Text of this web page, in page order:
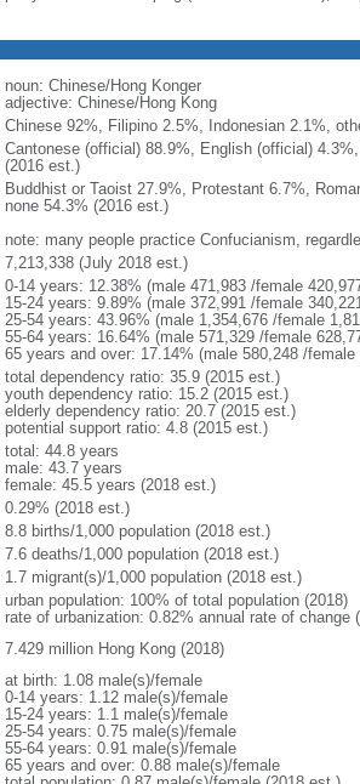
noun: Chinese/Hong Konger
adjective: Chinese/Hong Kong
Chinese 92%, Filipino 2.5%, Indonesian 2.1%,
Cantonese (official) 88.9%, English (official)
(2016 est.)
Buddhist or Taoist 27.9%, Protestant 6.7%,
none 54.3% (2016 est.)
note: many people practice Confucianism,
7,213,338 (July 2018 est.)
0-14 years: 12.38% (male 471,983 /female
15-24 years: 9.89% (male 372,991 /female
25-54 years: 43.96% (male 1,354,676 /female
55-64 years: 16.64% (male 571,329 /female
65 years and over: 17.14% (male 580,248 /female
total dependency ratio: 35.9 (2015 est.)
youth dependency ratio: 15.2 (2015 est.)
elderly dependency ratio: 20.7 (2015 est.)
potential support ratio: 4.8 (2015 est.)
total: 44.8 years
male: 43.7 years
female: 45.5 years (2018 est.)
0.29% (2018 est.)
8.8 births/1,000 population (2018 est.)
7.6 deaths/1,000 population (2018 est.)
1.7 migrant(s)/1,000 population (2018 est.)
urban population: 100% of total population (2018)
rate of urbanization: 0.82% annual rate of change
7.429 million Hong Kong (2018)
at birth: 1.08 male(s)/female
0-14 years: 1.12 male(s)/female
15-24 years: 1.1 male(s)/female
25-54 years: 0.75 male(s)/female
55-64 years: 0.91 male(s)/female
65 years and over: 0.88 male(s)/female